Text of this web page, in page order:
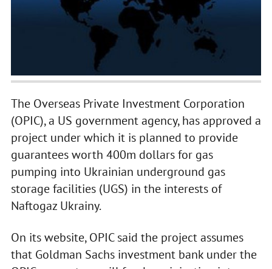
The Overseas Private Investment Corporation
(OPIC), a US government agency, has approved a
project under which it is planned to provide
guarantees worth 400m dollars for gas
pumping into Ukrainian underground gas
storage facilities (UGS) in the interests of
Naftogaz Ukrainy.
On its website, OPIC said the project assumes
that Goldman Sachs investment bank under the